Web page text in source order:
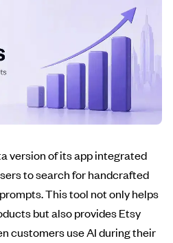
version of its app integrated
to search for handcrafted
This tool not only helps
but also provides Etsy
customers use AI during their